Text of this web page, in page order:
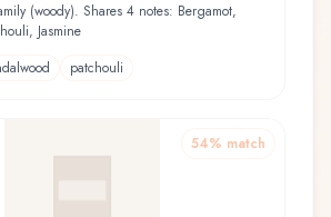
(woody). Shares 4 notes: Bergamot,
Jasmine
patchouli
54% match